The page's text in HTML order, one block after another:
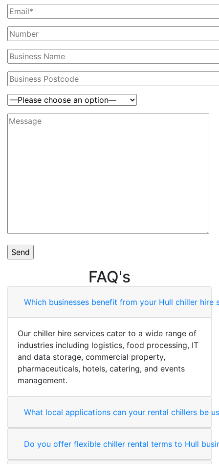
FAQ's
Which businesses benefit from your Hull chiller hire
Our chiller hire services cater to a wide range of
industries including logistics, food processing, IT
and data storage, commercial property,
pharmaceuticals, hotels, catering, and events
management.
What local applications can your rental chillers be
Do you offer flexible chiller rental terms to Hull